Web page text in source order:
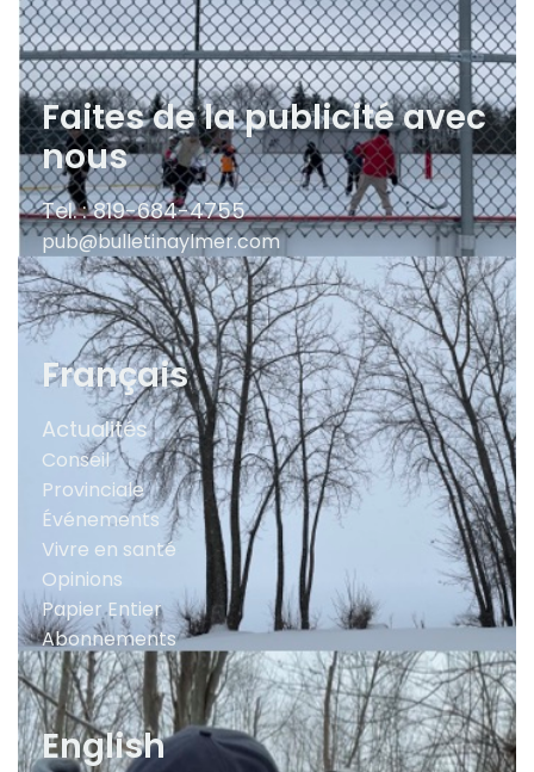
Faites de la publicité avec
nous
Tel. : 819-684-4755
pub@bulletinaylmer.com
Français
Actualités
Conseil
Provinciale
Événements
Vivre en santé
Opinions
Papier Entier
Abonnements
English